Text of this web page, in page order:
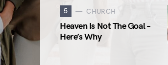
5 CHURCH
Heaven Is Not The Goal –
Here’s Why